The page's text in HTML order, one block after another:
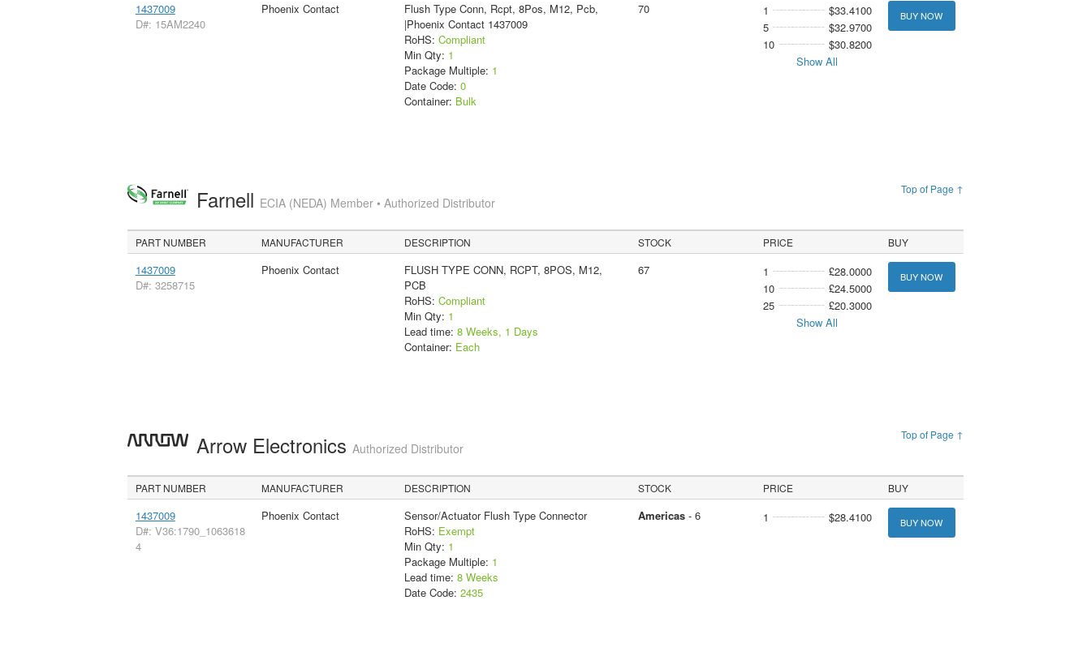
1437009
D#: 15AM2240
Phoenix Contact
Flush Type Conn, Rcpt, 8Pos, M12, Pcb,
|Phoenix Contact 1437009
RoHS: Compliant
Min Qty: 1
Package Multiple: 1
Date Code: 0
Container: Bulk
70 1
$33.4100
5
$32.9700
10
$30.8200
Show All
BUY NOW
Top of Page ↑
Farnell ECIA (NEDA) Member • Authorized Distributor
PART NUMBER MANUFACTURER DESCRIPTION STOCK PRICE BUY
1437009
D#: 3258715
Phoenix Contact
FLUSH TYPE CONN, RCPT, 8POS, M12,
PCB
RoHS: Compliant
Min Qty: 1
Lead time: 8 Weeks, 1 Days
Container: Each
67 1
£28.0000
10
£24.5000
25
£20.3000
Show All
BUY NOW
Top of Page ↑
Arrow Electronics Authorized Distributor
PART NUMBER MANUFACTURER DESCRIPTION STOCK PRICE BUY
1437009
D#: V36:1790_1063618
4
Phoenix Contact
Sensor/Actuator Flush Type Connector
RoHS: Exempt
Min Qty: 1
Package Multiple: 1
Lead time: 8 Weeks
Date Code: 2435
Americas- 6 1 $28.4100 BUY NOW